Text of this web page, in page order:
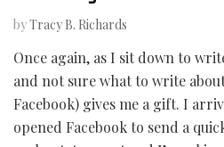
byTracy B. Richards
Once again, as I sit down to
and not sure what to write
Facebook) gives me a gift. I
opened Facebook to send a